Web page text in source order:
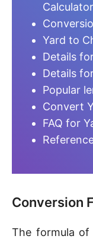
Calculator
Yard to
Details
Details
Popular
Convert
FAQ for
Conversion
The formula